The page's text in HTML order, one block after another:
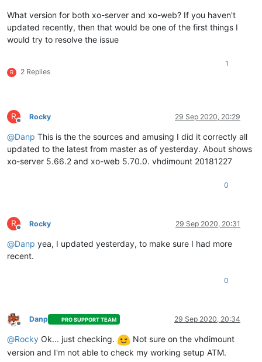
What version for both xo-server and xo-web? If you haven't
updated recently, then that would be one of the first things I
would try to resolve the issue
R 2 Replies
1
R
Offline
Rocky 29 Sep 2020, 20:29
@Danp This is the the sources and amusing I did it correctly all
updated to the latest from master as of yesterday. About shows
xo-server 5.66.2 and xo-web 5.70.0. vhdimount 20181227
0
R
Offline
Rocky 29 Sep 2020, 20:31
@Danp yea, I updated yesterday, to make sure I had more
recent.
0
Offline
Danp PRO SUPPORT TEAM 29 Sep 2020, 20:34
@Rocky Ok... just checking.
Not sure on the vhdimount
version and I'm not able to check my working setup ATM.